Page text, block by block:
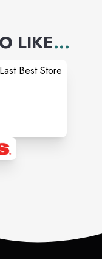
LIKE...